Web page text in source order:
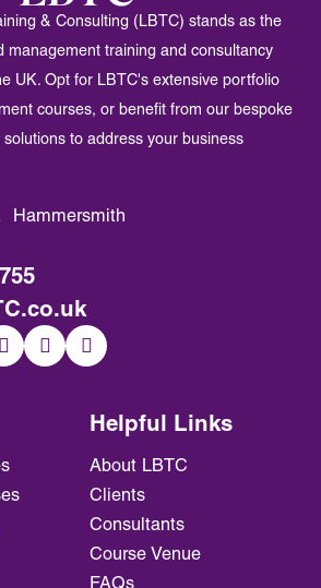
& Consulting (LBTC) stands as the
management training and consultancy
UK. Opt for LBTC's extensive portfolio
courses, or benefit from our bespoke
to address your business
Helpful Links
About LBTC
Clients
Consultants
Course Venue
FAQs
Hammersmith